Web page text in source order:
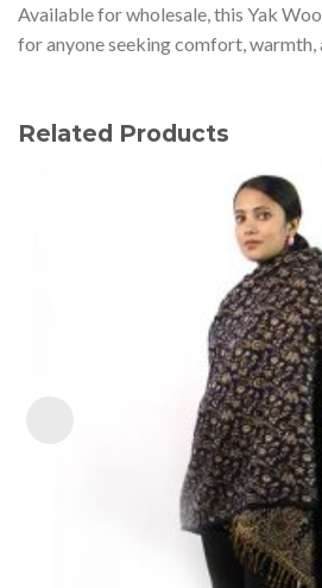
Available for wholesale, this Yak
for anyone seeking comfort, warmth,
Related Products